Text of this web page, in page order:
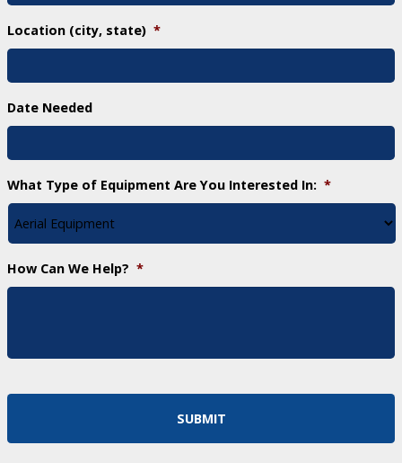
Location (city, state) *
Date Needed
What Type of Equipment Are You Interested In: *
How Can We Help? *